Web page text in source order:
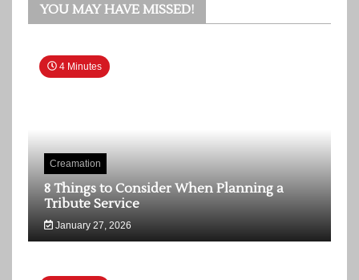
YOU MAY HAVE MISSED!
4 Minutes
Creamation
8 Things to Consider When Planning a
Tribute Service
January 27, 2026